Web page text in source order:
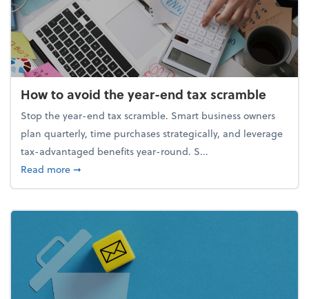
How to avoid the year-end tax scramble
Stop the year-end tax scramble. Smart business owners
plan quarterly, time purchases strategically, and leverage
tax-advantaged benefits year-round. S...
Read moreabout How to avoid the year-end tax scramble
➞